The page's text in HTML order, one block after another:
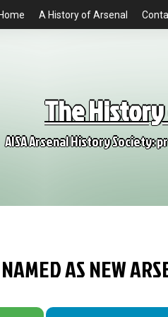
Home A History of Arsenal
The
AISA Arsenal History Society:
AS NEW